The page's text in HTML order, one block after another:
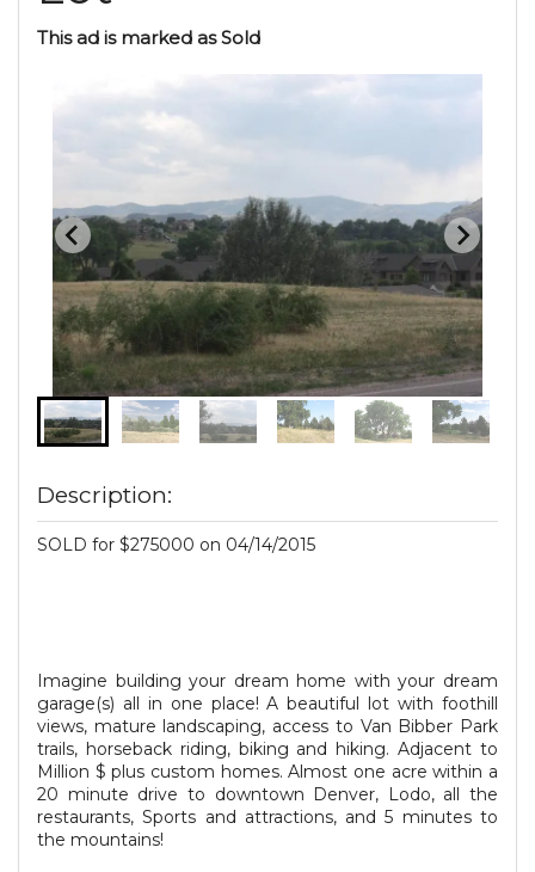
This ad is marked as Sold
Description:
SOLD for $275000 on 04/14/2015
Imagine building your dream home with your dream
garage(s) all in one place! A beautiful lot with foothill
views, mature landscaping, access to Van Bibber Park
trails, horseback riding, biking and hiking. Adjacent to
Million $ plus custom homes. Almost one acre within a
20 minute drive to downtown Denver, Lodo, all the
restaurants, Sports and attractions, and 5 minutes to
the mountains!